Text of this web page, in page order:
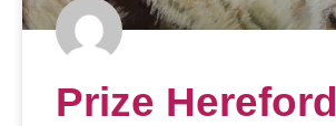
Prize Hereford